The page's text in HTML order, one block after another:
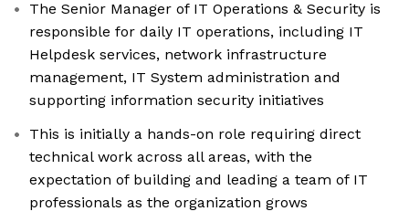
The Senior Manager of IT Operations & Security is
responsible for daily IT operations, including IT
Helpdesk services, network infrastructure
management, IT System administration and
supporting information security initiatives
This is initially a hands-on role requiring direct
technical work across all areas, with the
expectation of building and leading a team of IT
professionals as the organization grows